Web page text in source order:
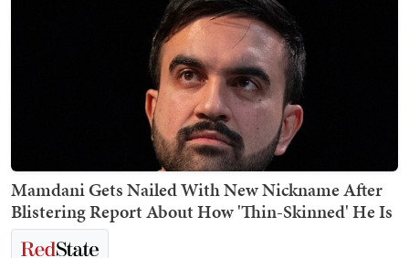
Mamdani Gets Nailed With New Nickname After
Blistering Report About How 'Thin-Skinned' He Is